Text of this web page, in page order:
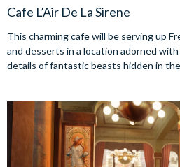
Cafe L’Air De La Sirene
This charming cafe will be serving up
and desserts in a location adorned
details of fantastic beasts hidden in